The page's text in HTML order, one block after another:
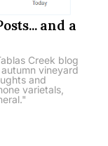
and a
Creek blog
vineyard
and
varietals,